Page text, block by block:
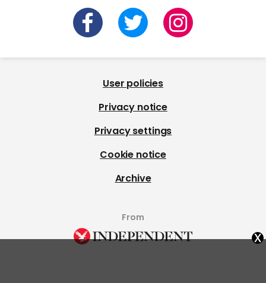
User policies
Privacy notice
Privacy settings
Cookie notice
Archive
From
x